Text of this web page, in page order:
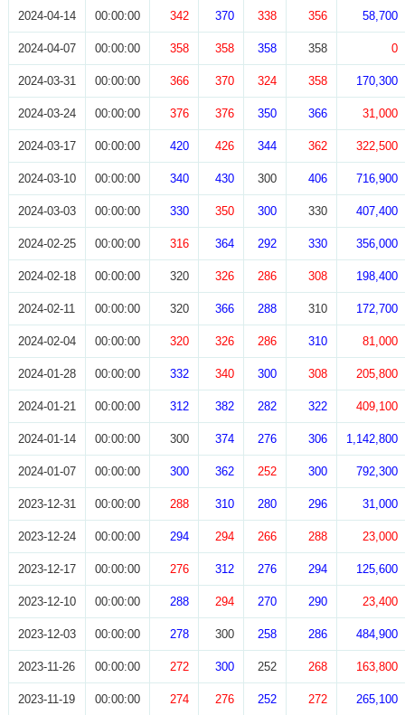
2024-04-14 00:00:00 342 370 338 356 58,700
2024-04-07 00:00:00 358 358 358 358 0
2024-03-31 00:00:00 366 370 324 358 170,300
2024-03-24 00:00:00 376 376 350 366 31,000
2024-03-17 00:00:00 420 426 344 362 322,500
2024-03-10 00:00:00 340 430 300 406 716,900
2024-03-03 00:00:00 330 350 300 330 407,400
2024-02-25 00:00:00 316 364 292 330 356,000
2024-02-18 00:00:00 320 326 286 308 198,400
2024-02-11 00:00:00 320 366 288 310 172,700
2024-02-04 00:00:00 320 326 286 310 81,000
2024-01-28 00:00:00 332 340 300 308 205,800
2024-01-21 00:00:00 312 382 282 322 409,100
2024-01-14 00:00:00 300 374 276 306 1,142,800
2024-01-07 00:00:00 300 362 252 300 792,300
2023-12-31 00:00:00 288 310 280 296 31,000
2023-12-24 00:00:00 294 294 266 288 23,000
2023-12-17 00:00:00 276 312 276 294 125,600
2023-12-10 00:00:00 288 294 270 290 23,400
2023-12-03 00:00:00 278 300 258 286 484,900
2023-11-26 00:00:00 272 300 252 268 163,800
2023-11-19 00:00:00 274 276 252 272 265,100